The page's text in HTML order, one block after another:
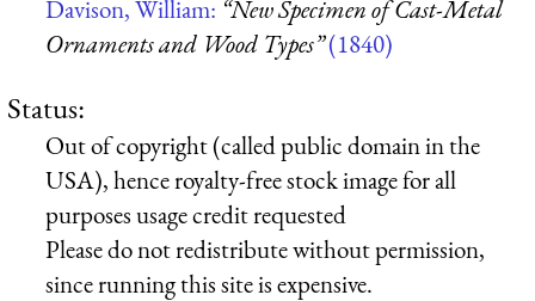
Davison, William: “New Specimen of Cast-Metal
Ornaments and Wood Types”(1840)
Status:
Out of copyright (called public domain in the
USA), hence royalty-free stock image for all
purposes usage credit requested
Please do not redistribute without permission,
since running this site is expensive.